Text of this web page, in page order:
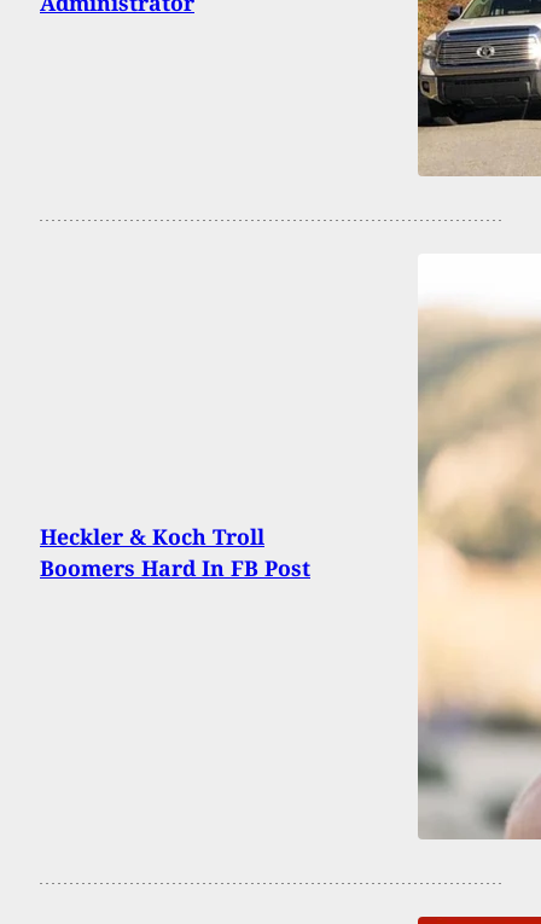
Heckler & Koch Troll
Boomers Hard In FB Post